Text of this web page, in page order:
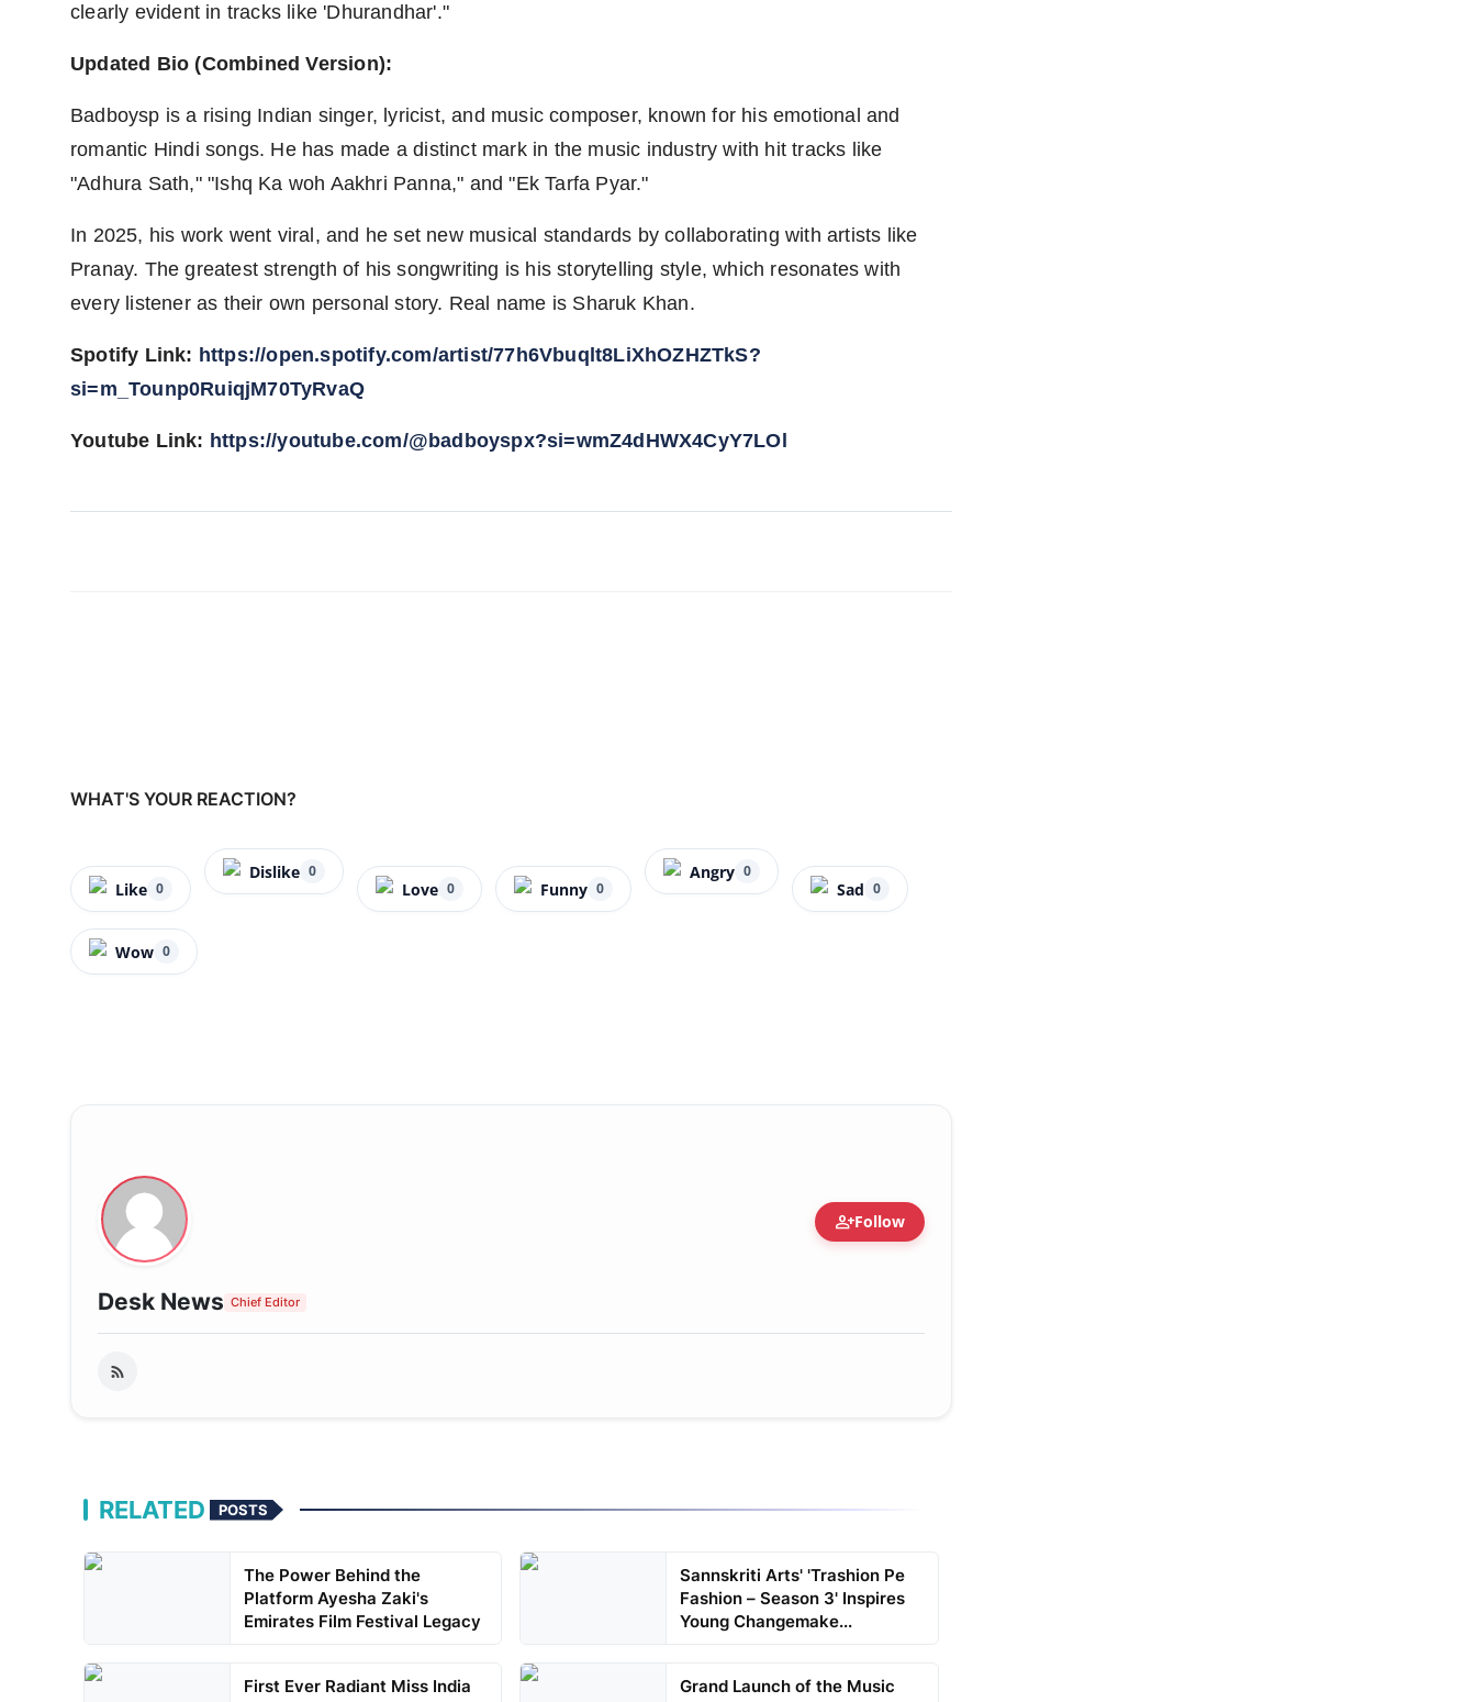
clearly evident in tracks like 'Dhurandhar'."
Updated Bio (Combined Version):
Badboysp is a rising Indian singer, lyricist, and music composer, known for his emotional and
romantic Hindi songs. He has made a distinct mark in the music industry with hit tracks like
"Adhura Sath," "Ishq Ka woh Aakhri Panna," and "Ek Tarfa Pyar."
In 2025, his work went viral, and he set new musical standards by collaborating with artists like
Pranay. The greatest strength of his songwriting is his storytelling style, which resonates with
every listener as their own personal story. Real name is Sharuk Khan.
Spotify Link: https://open.spotify.com/artist/77h6Vbuqlt8LiXhOZHZTkS?
si=m_Tounp0RuiqjM70TyRvaQ
Youtube Link: https://youtube.com/@badboyspx?si=wmZ4dHWX4CyY7LOl
WHAT'S YOUR REACTION?
Like 0
Dislike 0
Love 0 Funny 0
Angry 0
Sad 0
Wow 0
person_addFollow
Desk News Chief Editor
RELATED POSTS
The Power Behind the
Platform Ayesha Zaki's
Emirates Film Festival Legacy
Sannskriti Arts' 'Trashion Pe
Fashion – Season 3' Inspires
Young Changemake...
First Ever Radiant Miss India
Grand Launch of the Music